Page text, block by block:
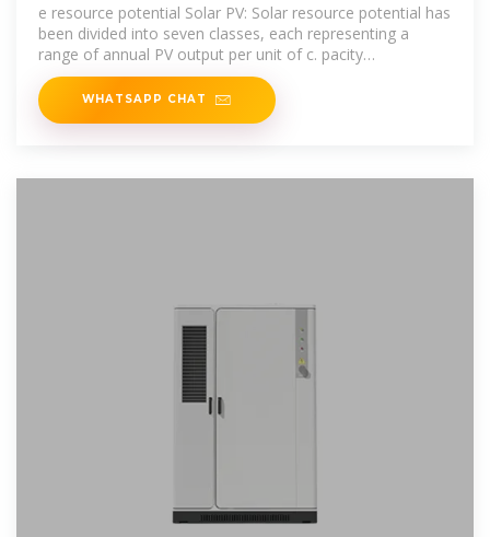
e resource potential Solar PV: Solar resource potential has
been divided into seven classes, each representing a
range of annual PV output per unit of c. pacity
(kWh/kWp/yr). The bar chart
WHATSAPP CHAT